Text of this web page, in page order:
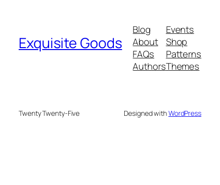
Exquisite Goods
Blog
About
FAQs
Authors
Events
Shop
Patterns
Themes
Twenty Twenty-Five Designed withWordPress